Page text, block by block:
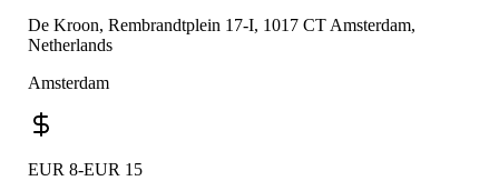
De Kroon, Rembrandtplein 17-I, 1017 CT Amsterdam,
Netherlands
Amsterdam
EUR 8-EUR 15